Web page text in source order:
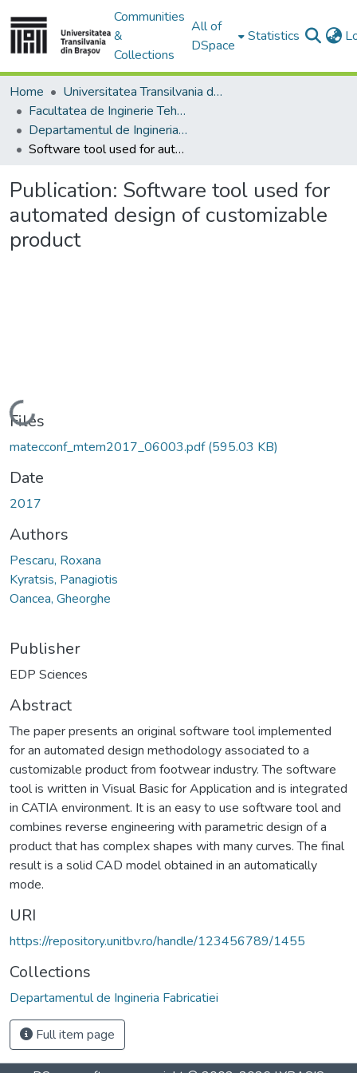
Communities
&
Collections
All of
DSpace
Statistics
Home
Universitatea Transilvania din Brasov
Facultatea de Inginerie Tehnologică și Management Industrial
Departamentul de Ingineria Fabricatiei
Software tool used for automated design of customizable product
Publication: Software tool used for
automated design of customizable
product
Loading...
Files
matecconf_mtem2017_06003.pdf(595.03 KB)
Date
2017
Authors
Pescaru, Roxana
Kyratsis, Panagiotis
Oancea, Gheorghe
Publisher
EDP Sciences
Abstract
The paper presents an original software tool implemented
for an automated design methodology associated to a
customizable product from footwear industry. The software
tool is written in Visual Basic for Application and is integrated
in CATIA environment. It is an easy to use software tool and
combines reverse engineering with parametric design of a
product that has complex shapes with many curves. The final
result is a solid CAD model obtained in an automatically
mode.
URI
https://repository.unitbv.ro/handle/123456789/1455
Collections
Departamentul de Ingineria Fabricatiei
Full item page